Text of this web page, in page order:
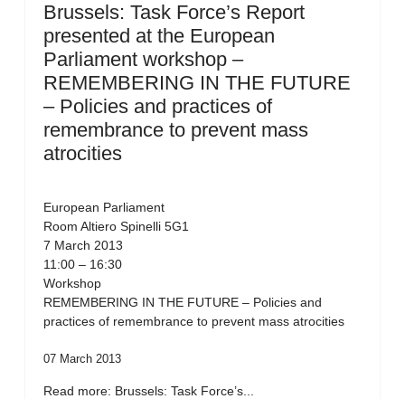
Brussels: Task Force’s Report
presented at the European
Parliament workshop –
REMEMBERING IN THE FUTURE
– Policies and practices of
remembrance to prevent mass
atrocities
European Parliament
Room Altiero Spinelli 5G1
7 March 2013
11:00 – 16:30
Workshop
REMEMBERING IN THE FUTURE – Policies and
practices of remembrance to prevent mass atrocities
07 March 2013
Read more: Brussels: Task Force’s...